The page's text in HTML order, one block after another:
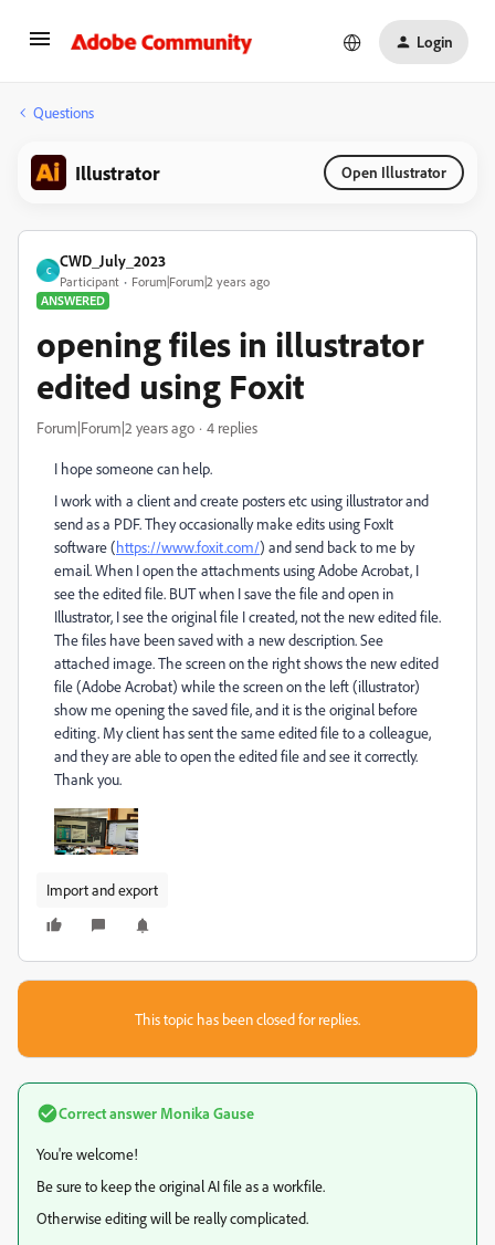
Login
Questions
Illustrator Open Illustrator
C
CWD_July_2023
Participant
Forum|Forum|2 years ago
ANSWERED
opening files in illustrator
edited using Foxit
Forum|Forum|2 years ago 4 replies
I hope someone can help.
I work with a client and create posters etc using illustrator and
send as a PDF. They occasionally make edits using FoxIt
software (https://www.foxit.com/) and send back to me by
email. When I open the attachments using Adobe Acrobat, I
see the edited file. BUT when I save the file and open in
Illustrator, I see the original file I created, not the new edited file.
The files have been saved with a new description. See
attached image. The screen on the right shows the new edited
file (Adobe Acrobat) while the screen on the left (illustrator)
show me opening the saved file, and it is the original before
editing. My client has sent the same edited file to a colleague,
and they are able to open the edited file and see it correctly.
Thank you.
Import and export
This topic has been closed for replies.
Correct answer Monika Gause
You're welcome!
Be sure to keep the original AI file as a workfile.
Otherwise editing will be really complicated.